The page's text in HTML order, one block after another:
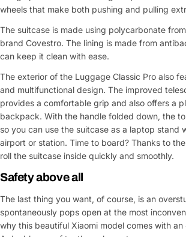
wheels that make both pushing and pulling
The suitcase is made using polycarbonate
brand Covestro. The lining is made from
can keep it clean with ease.
The exterior of the Luggage Classic Pro also
and multifunctional design. The improved
provides a comfortable grip and also offers a
backpack. With the handle folded down, the
so you can use the suitcase as a laptop stand
airport or station. Time to board? Thanks to
roll the suitcase inside quickly and smoothly.
Safety above all
The last thing you want, of course, is an
spontaneously pops open at the most
why this beautiful Xiaomi model comes with